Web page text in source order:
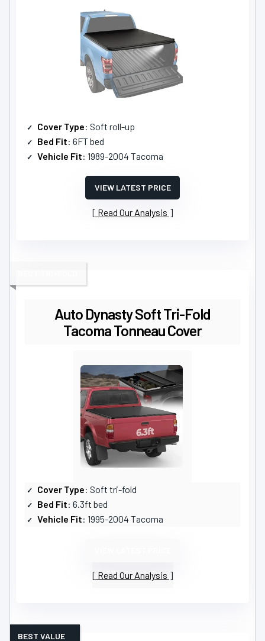
Cover Type: Soft roll-up
Bed Fit: 6FT bed
Vehicle Fit: 1989-2004 Tacoma
VIEW LATEST PRICE
Read Our Analysis
Auto Dynasty Soft Tri-Fold
Tacoma Tonneau Cover
Cover Type: Soft tri-fold
Bed Fit: 6.3ft bed
Vehicle Fit: 1995-2004 Tacoma
Read Our Analysis
BEST VALUE